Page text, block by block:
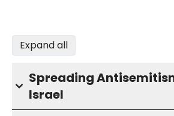
Expand all
Spreading
Israel